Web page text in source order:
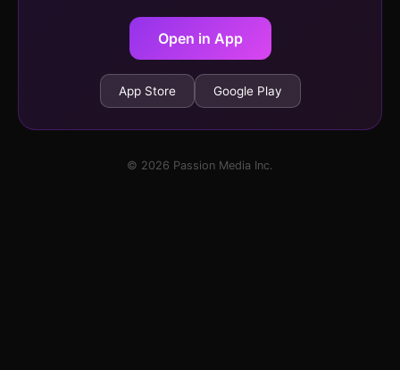
Open in App
App Store Google Play
© 2026 Passion Media Inc.